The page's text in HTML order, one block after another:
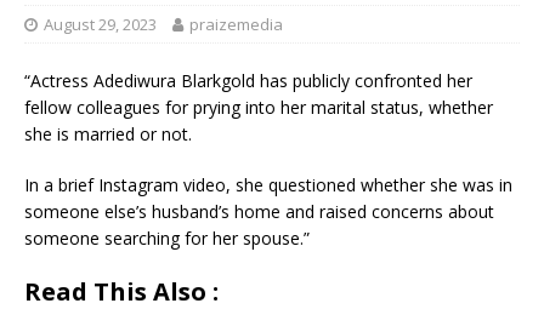
August 29, 2023 praizemedia
“Actress Adediwura Blarkgold has publicly confronted her
fellow colleagues for prying into her marital status, whether
she is married or not.
In a brief Instagram video, she questioned whether she was in
someone else’s husband’s home and raised concerns about
someone searching for her spouse.”
Read This Also :